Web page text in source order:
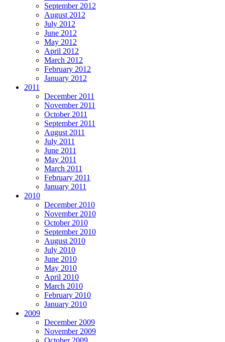
September 2012
August 2012
July 2012
June 2012
May 2012
April 2012
March 2012
February 2012
January 2012
2011
December 2011
November 2011
October 2011
September 2011
August 2011
July 2011
June 2011
May 2011
March 2011
February 2011
January 2011
2010
December 2010
November 2010
October 2010
September 2010
August 2010
July 2010
June 2010
May 2010
April 2010
March 2010
February 2010
January 2010
2009
December 2009
November 2009